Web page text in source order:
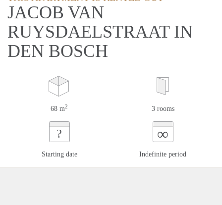
JACOB VAN
RUYSDAELSTRAAT IN
DEN BOSCH
68 m2 3 rooms
?
Starting date
∞
Indefinite period